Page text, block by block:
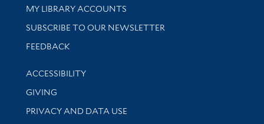
Get research help and support
MY LIBRARY ACCOUNTS
SUBSCRIBE TO OUR NEWSLETTER
Stay updated with library news and events
FEEDBACK
Library Information
ACCESSIBILITY
GIVING
PRIVACY AND DATA USE